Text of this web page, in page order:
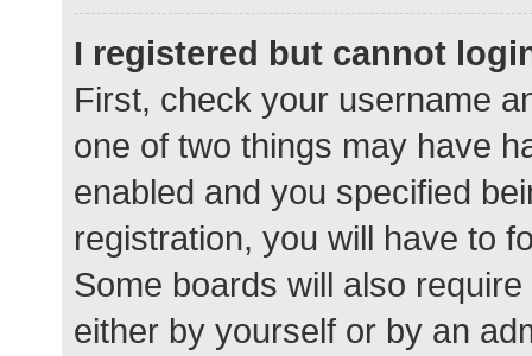
I registered but cannot
First, check your username
one of two things may have
enabled and you specified
registration, you will have to
Some boards will also
either by yourself or by an